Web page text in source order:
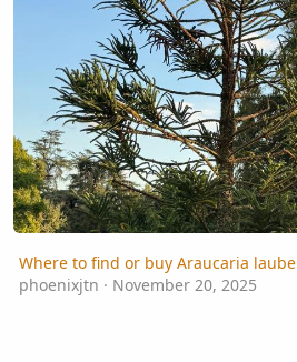
Where to find or buy Araucaria
phoenixjtn · November 20, 2025